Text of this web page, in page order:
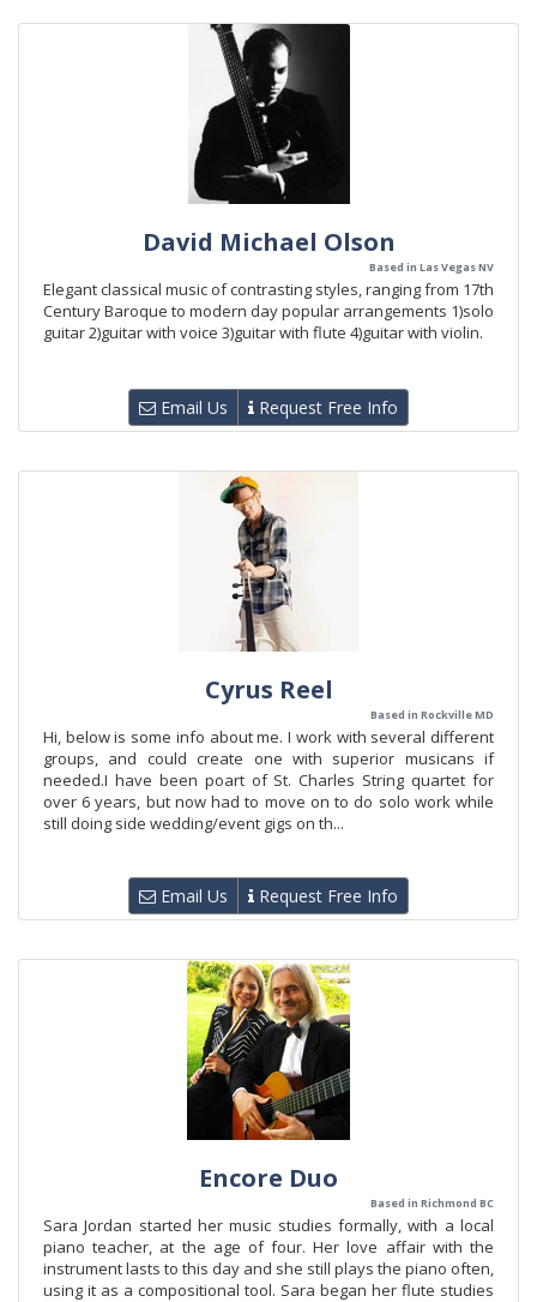
David Michael Olson
Based in Las Vegas NV
Elegant classical music of contrasting styles, ranging from 17th
Century Baroque to modern day popular arrangements 1)solo
guitar 2)guitar with voice 3)guitar with flute 4)guitar with violin.
Email Us Request Free Info
Cyrus Reel
Based in Rockville MD
Hi, below is some info about me. I work with several different
groups, and could create one with superior musicans if
needed.I have been poart of St. Charles String quartet for
over 6 years, but now had to move on to do solo work while
still doing side wedding/event gigs on th...
Email Us Request Free Info
Encore Duo
Based in Richmond BC
Sara Jordan started her music studies formally, with a local
piano teacher, at the age of four. Her love affair with the
instrument lasts to this day and she still plays the piano often,
using it as a compositional tool. Sara began her flute studies